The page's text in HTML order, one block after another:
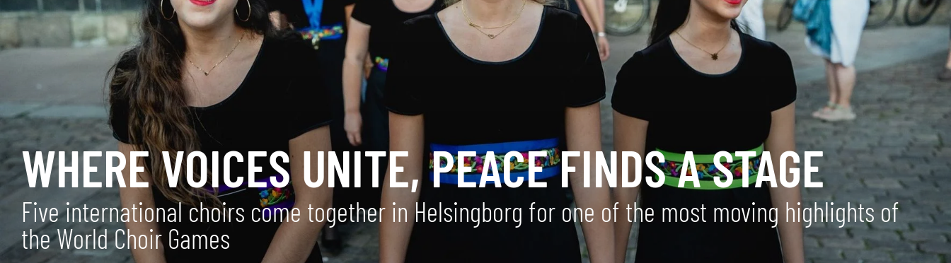
WHERE VOICES UNITE, PEACE FINDS A STAGE
Five international choirs come together in Helsingborg for one of the most moving highlights of
the World Choir Games